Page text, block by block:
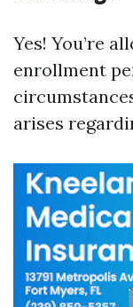
Yes! You’re
enrollment
arises